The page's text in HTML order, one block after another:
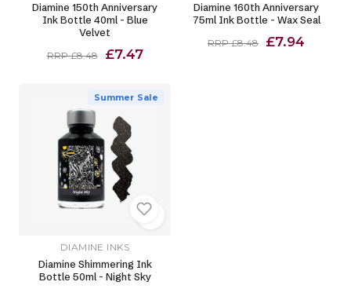
Diamine 150th Anniversary
Ink Bottle 40ml - Blue
Velvet
RRP £8.48 £7.47
Diamine 160th Anniversary
75ml Ink Bottle - Wax Seal
RRP £8.48 £7.94
Summer Sale
DIAMINE INKS
Diamine Shimmering Ink
Bottle 50ml - Night Sky